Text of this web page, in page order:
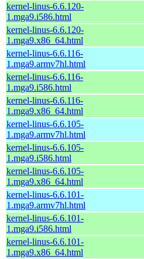
kernel-linus-6.6.120-
1.mga9.i586.html
kernel-linus-6.6.120-
1.mga9.x86_64.html
kernel-linus-6.6.116-
1.mga9.armv7hl.html
kernel-linus-6.6.116-
1.mga9.i586.html
kernel-linus-6.6.116-
1.mga9.x86_64.html
kernel-linus-6.6.105-
1.mga9.armv7hl.html
kernel-linus-6.6.105-
1.mga9.i586.html
kernel-linus-6.6.105-
1.mga9.x86_64.html
kernel-linus-6.6.101-
1.mga9.armv7hl.html
kernel-linus-6.6.101-
1.mga9.i586.html
kernel-linus-6.6.101-
1.mga9.x86_64.html